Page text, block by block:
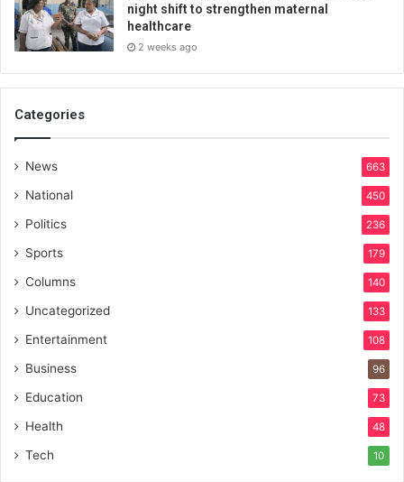
night shift to strengthen maternal
healthcare
2 weeks ago
Categories
News 663
National 450
Politics 236
Sports 179
Columns 140
Uncategorized 133
Entertainment 108
Business 96
Education 73
Health 48
Tech 10